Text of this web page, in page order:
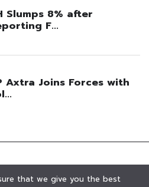
that we give you the best